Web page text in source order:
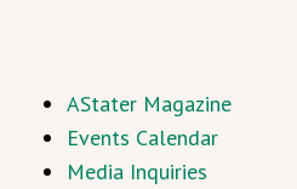
AStater Magazine
Events Calendar
Media Inquiries